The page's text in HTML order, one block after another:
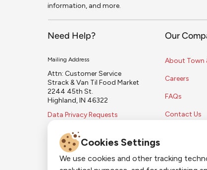
information, and more.
Need Help?
Mailing Address
Attn: Customer Service
Strack & Van Til Food Market
2244 45th St.
Highland, IN 46322
Data Privacy Requests
Our
About Town
Careers
FAQs
Contact Us
Cookies Settings
We use cookies and other tracking